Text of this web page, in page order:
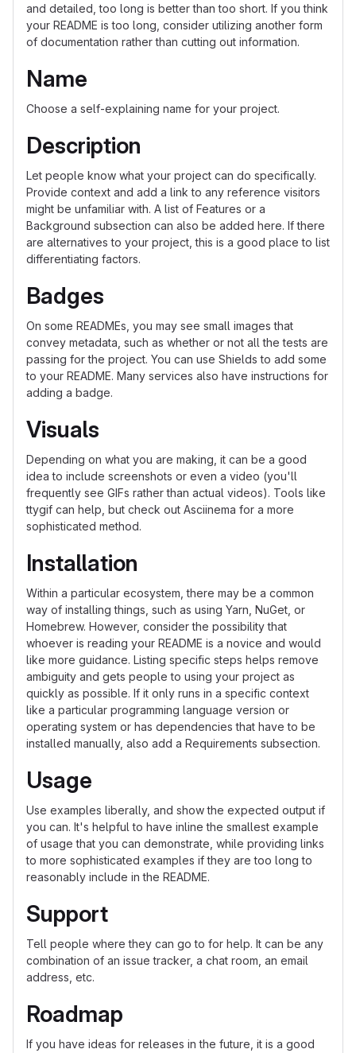
and detailed, too long is better than too short. If you think
your README is too long, consider utilizing another form
of documentation rather than cutting out information.
Name
Choose a self-explaining name for your project.
Description
Let people know what your project can do specifically.
Provide context and add a link to any reference visitors
might be unfamiliar with. A list of Features or a
Background subsection can also be added here. If there
are alternatives to your project, this is a good place to list
differentiating factors.
Badges
On some READMEs, you may see small images that
convey metadata, such as whether or not all the tests are
passing for the project. You can use Shields to add some
to your README. Many services also have instructions for
adding a badge.
Visuals
Depending on what you are making, it can be a good
idea to include screenshots or even a video (you'll
frequently see GIFs rather than actual videos). Tools like
ttygif can help, but check out Asciinema for a more
sophisticated method.
Installation
Within a particular ecosystem, there may be a common
way of installing things, such as using Yarn, NuGet, or
Homebrew. However, consider the possibility that
whoever is reading your README is a novice and would
like more guidance. Listing specific steps helps remove
ambiguity and gets people to using your project as
quickly as possible. If it only runs in a specific context
like a particular programming language version or
operating system or has dependencies that have to be
installed manually, also add a Requirements subsection.
Usage
Use examples liberally, and show the expected output if
you can. It's helpful to have inline the smallest example
of usage that you can demonstrate, while providing links
to more sophisticated examples if they are too long to
reasonably include in the README.
Support
Tell people where they can go to for help. It can be any
combination of an issue tracker, a chat room, an email
address, etc.
Roadmap
If you have ideas for releases in the future, it is a good